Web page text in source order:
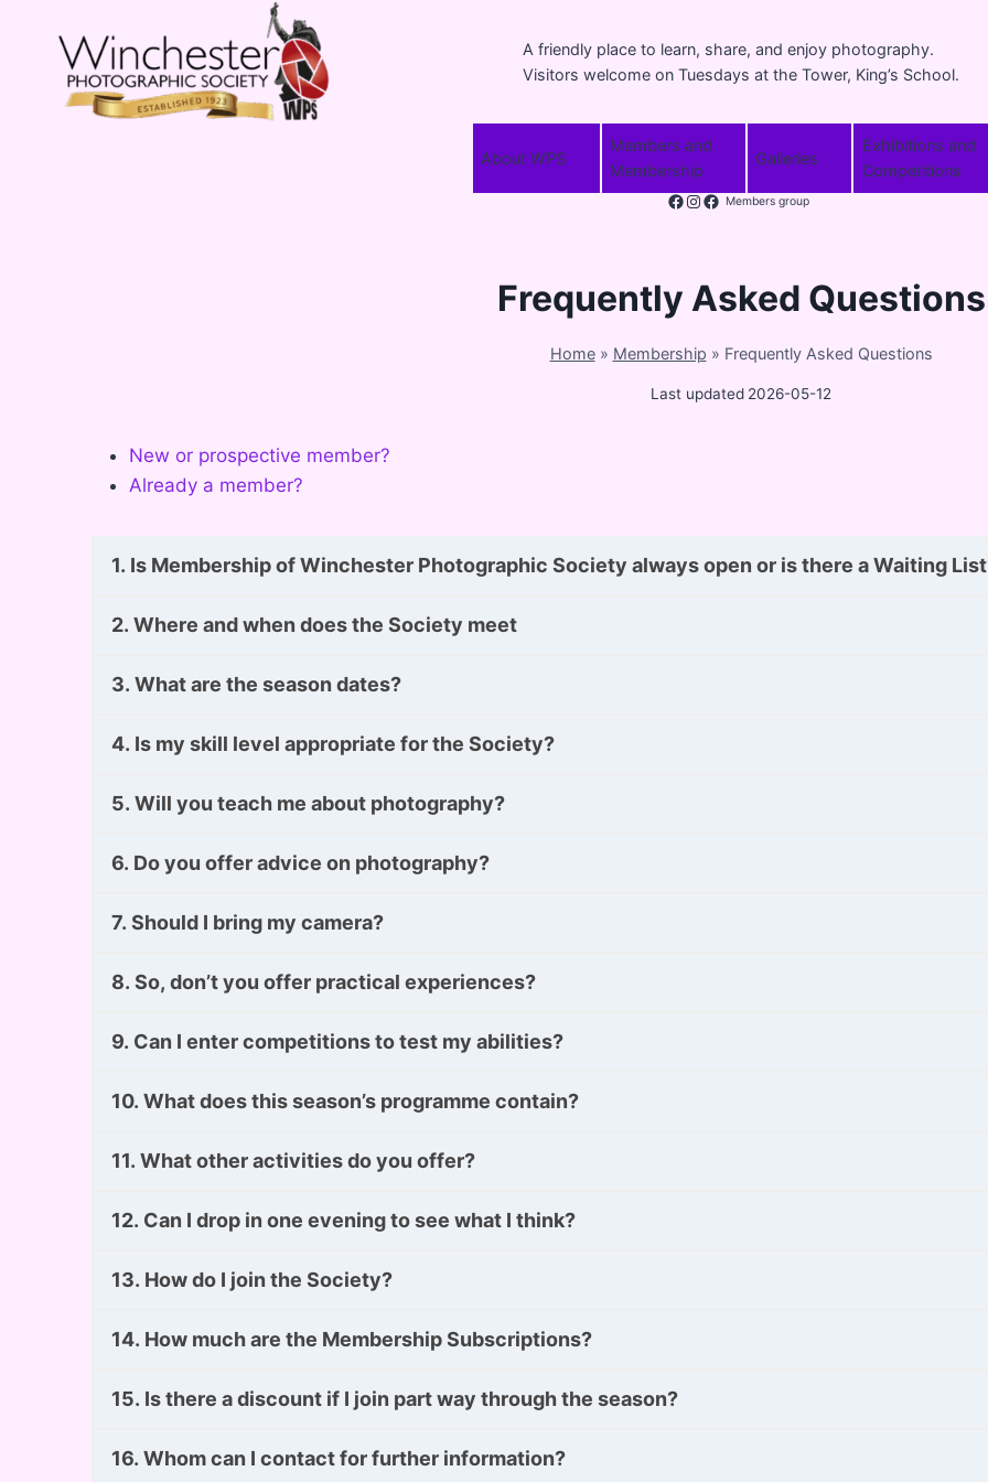
A friendly place to learn, share, and enjoy photography.
Visitors welcome on Tuesdays at the Tower, King’s School.
About WPS
Members and
Membership
Galleries
Exhibitions and
Competitions
Facebook
InstagramMembers group
Frequently Asked Questions
Home» Membership » Frequently Asked Questions
Last updated 2026-05-12
New or prospective member?
Already a member?
1. Is Membership of Winchester Photographic Society always open or is there a Waiting
2. Where and when does the Society meet
3. What are the season dates?
4. Is my skill level appropriate for the Society?
5. Will you teach me about photography?
6. Do you offer advice on photography?
7. Should I bring my camera?
8. So, don’t you offer practical experiences?
9. Can I enter competitions to test my abilities?
10. What does this season’s programme contain?
11. What other activities do you offer?
12. Can I drop in one evening to see what I think?
13. How do I join the Society?
14. How much are the Membership Subscriptions?
15. Is there a discount if I join part way through the season?
16. Whom can I contact for further information?